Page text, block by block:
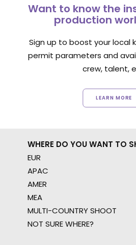
Want to know the
production
Sign up to boost your local
permit parameters and
crew, talent,
LEARN MORE
WHERE DO YOU WANT TO
EUR
APAC
AMER
MEA
MULTI-COUNTRY SHOOT
NOT SURE WHERE?